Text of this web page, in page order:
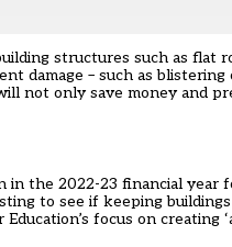
structures such as
damage – such as
not only save money and
in the 2022-23 financial
to see if keeping
focus on